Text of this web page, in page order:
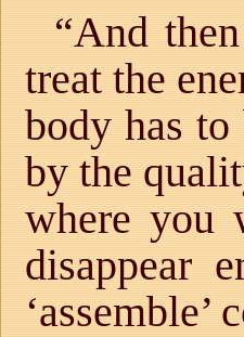
“And
treat the
body has
by the
where you
disappear
‘assemble’